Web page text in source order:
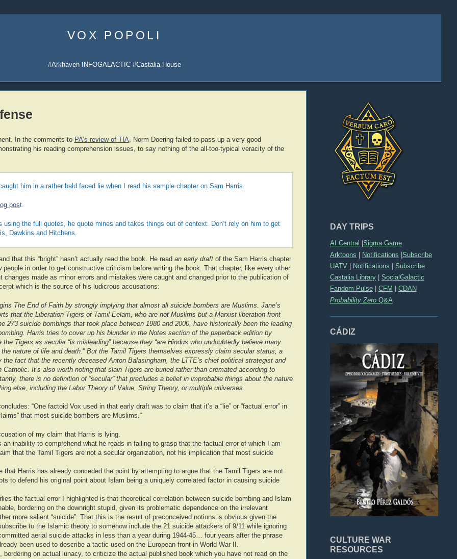
content
VOX POPOLI
#Arkhaven INFOGALACTIC #Castalia House
DAY TRIPS
AI Central Sigma Game
Arktoons | Notifications |Subscribe
UATV
Notifications
Subscribe
Castalia Library
SocialGalactic
Fandom Pulse
CFM
CDAN
Probability Zero Q&A
CÁDIZ
CULTURE WAR
RESOURCES
In the comments to PA’s review of TIA , Norm Doering failed to pass up a very good
his reading comprehension issues, to say nothing of the all-too-typical veracity of the
him in a rather bald faced lie when I read his sample chapter on Sam Harris.
post.
using the full quotes, he quote mines and takes things out of context. Don’t rely on him to get
Dawkins and Hitchens.
that this “bright” hasn’t actually read the book. He read an early draftof the Sam Harris chapter
people in order to get constructive criticism before writing the book. That chapter, like every other
changes made as minor errors and mistakes were caught and changed prior to the publication of
which is the source of his ludicrous accusations:
The End of Faith by strongly implying that almost all suicide bombers are Muslims. Jane’s
that the Liberation Tigers of Tamil Eelam, who are not Muslims but a Marxist liberation front
273 suicide bombings that took place between 1980 and 2000, have historically been the leading
Harris tries to cover up his blunder in the Notes section of the paperback edition by
Tigers as secular “is misleading” because they “are Hindus who undoubtedly believe many
nature of life and death.” But the Tamil Tigers themselves expressly claim secular status, a
the fact that the recently deceased Anton Balasingham, the LTTE’s chief political strategist and
Catholic. It’s also worth noting that slain Tigers are buried rather than cremated according to
there is no definition of “secular” that precludes a belief in improbable things about the nature
else, including the Labor Theory of Value, String Theory, or multiple universes.
“One factoid Vox used in that early draft was to claim that it’s a “lie” or “factual error” in
that most suicide bombers are Muslims.”
of my claim that Harris is lying.
an inability to comprehend what he reads in failing to grasp that the factual error of which I am
that the Tamil Tigers are not a secular organization, not his implication that most suicide
that Harris has already conceded the point by attempting to argue that the Tamil Tigers are not
to defend his original point about Islam being a uniquely correlated factor in causing suicide
the factual error I highlighted is that theoretical correlation between suicide bombing and Islam
bordering on the downright stupid, given its problematic dependence on the irrelevant
more salient “suicide”. That this is the result of preconceived notions is obvious given the
to the Islamic theory to somehow include the 21 suicide attackers of 9/11 while ignoring
aerial suicide attacks in less than a year during 1944-45… four years after the phrase
been used to describe a tactic used on the European front in World War II.
bordering on actual lunacy, to criticize the actual published book which you have not read on the